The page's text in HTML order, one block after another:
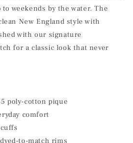
weekends by the water. The
New England style with
with our signature
for a classic look that never
poly-cotton pique
comfort
to-match rims